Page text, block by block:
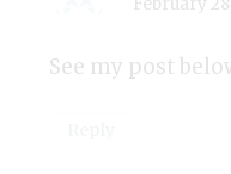
February
See my post